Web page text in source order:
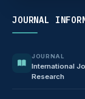
JOURNAL
JOURNAL
International
Research